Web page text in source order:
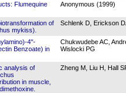
Flumequine
Anonymous (1999)
of
mykiss).
Schlenk D, Erickson
4''-
Benzoate) in
Chukwudebe AC,
Wislocki PG
analysis of
in muscle,
Zheng M, Liu H, Hall